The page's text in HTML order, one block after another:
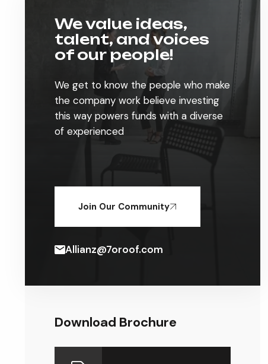
We value ideas,
talent, and voices
of our people!
We get to know the people who make
the company work believe investing
this way powers funds with a diverse
of experienced
Join Our Community
Allianz@7oroof.com
Download Brochure